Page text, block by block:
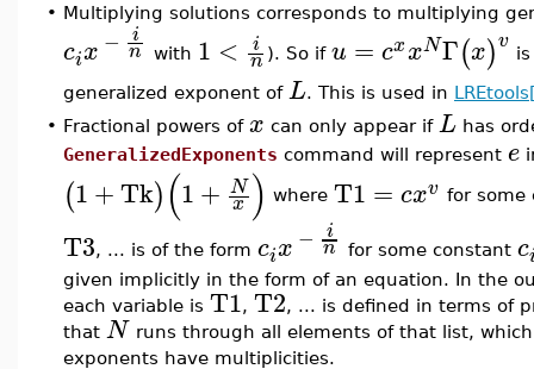
• Multiplying solutions corresponds to multiplying
cix − i
n with 1 < i
n ). So if u = cxxNΓ(x)v
generalized exponent of L. This is used in
• Fractional powers of x can only appear if L has
GeneralizedExponents command will represent e
(1+Tk)(1+ N
x ) where T1 = cxv for
T3, ... is of the form cix − i
n for some constant c
given implicitly in the form of an equation. In the
each variable is T1, T2, ... is defined in terms of
that N runs through all elements of that list,
exponents have multiplicities.